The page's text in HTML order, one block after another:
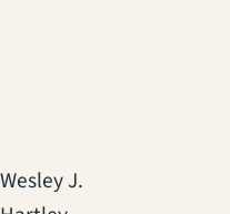
Wesley J.